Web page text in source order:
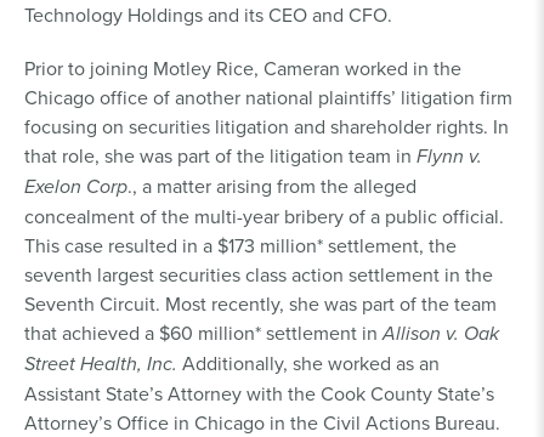
Technology Holdings and its CEO and CFO.
Prior to joining Motley Rice, Cameran worked in the
Chicago office of another national plaintiffs’ litigation firm
focusing on securities litigation and shareholder rights. In
that role, she was part of the litigation team in Flynn v.
Exelon Corp., a matter arising from the alleged
concealment of the multi-year bribery of a public official.
This case resulted in a $173 million* settlement, the
seventh largest securities class action settlement in the
Seventh Circuit. Most recently, she was part of the team
that achieved a $60 million* settlement inAllison v. Oak
Street Health, Inc. Additionally, she worked as an
Assistant State’s Attorney with the Cook County State’s
Attorney’s Office in Chicago in the Civil Actions Bureau.